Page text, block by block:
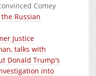
Comey
Russian
Justice
talks with
Donald Trump’s
into